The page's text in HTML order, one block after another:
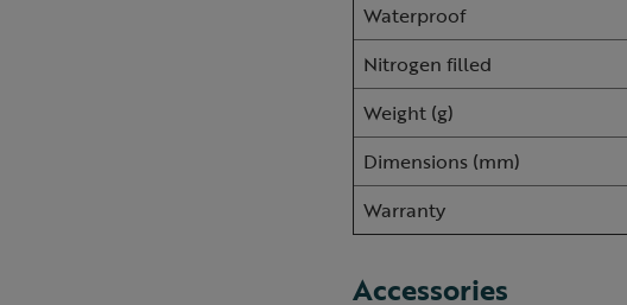
Waterproof
Nitrogen filled
Weight (g)
Dimensions (mm)
Warranty
Accessories